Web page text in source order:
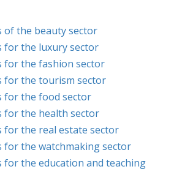
of the beauty sector
for the luxury sector
for the fashion sector
for the tourism sector
for the food sector
for the health sector
for the real estate sector
for the watchmaking sector
for the education and teaching